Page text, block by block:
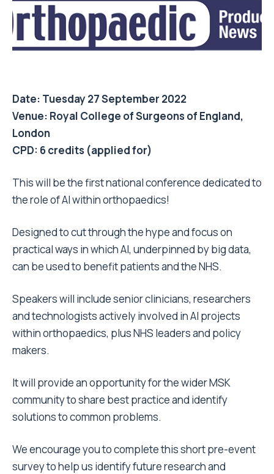
Date: Tuesday 27 September 2022
Venue: Royal College of Surgeons of England,
London
CPD: 6 credits (applied for)
This will be the first national conference dedicated to
the role of AI within orthopaedics!
Designed to cut through the hype and focus on
practical ways in which AI, underpinned by big data,
can be used to benefit patients and the NHS.
Speakers will include senior clinicians, researchers
and technologists actively involved in AI projects
within orthopaedics, plus NHS leaders and policy
makers.
It will provide an opportunity for the wider MSK
community to share best practice and identify
solutions to common problems.
We encourage you to complete this shortpre-event
surveyto help us identify future research and